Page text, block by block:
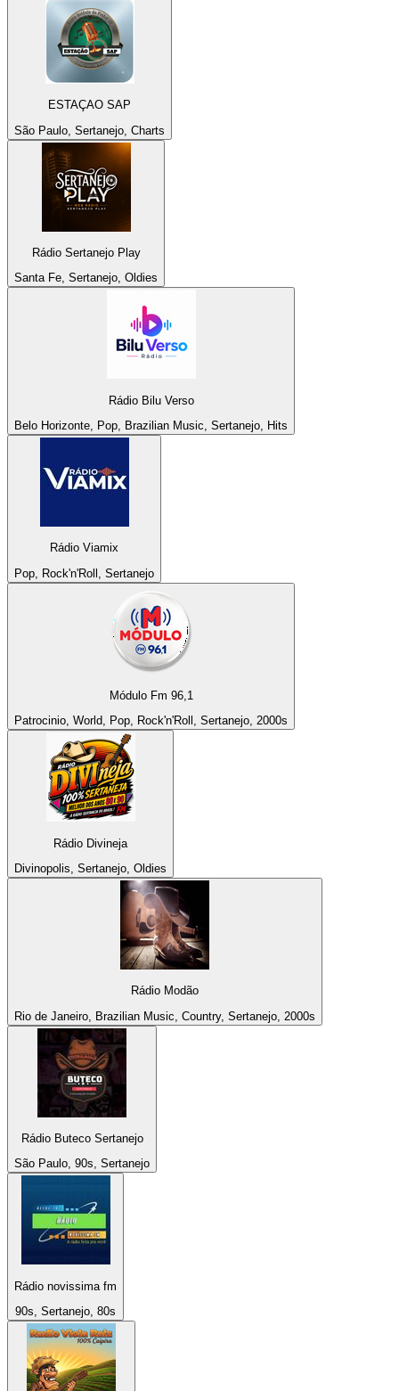
ESTAÇAO SAP
São Paulo, Sertanejo, Charts
Rádio Sertanejo Play
Santa Fe, Sertanejo, Oldies
Rádio Bilu Verso
Belo Horizonte, Pop, Brazilian Music, Sertanejo, Hits
Rádio Viamix
Pop, Rock'n'Roll, Sertanejo
Módulo Fm 96,1
Patrocinio, World, Pop, Rock'n'Roll, Sertanejo, 2000s
Rádio Divineja
Divinopolis, Sertanejo, Oldies
Rádio Modão
Rio de Janeiro, Brazilian Music, Country, Sertanejo, 2000s
Rádio Buteco Sertanejo
São Paulo, 90s, Sertanejo
Rádio novissima fm
90s, Sertanejo, 80s